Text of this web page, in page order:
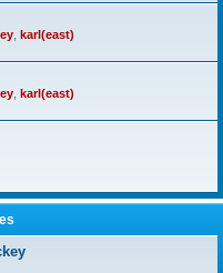
karl(east)
karl(east)